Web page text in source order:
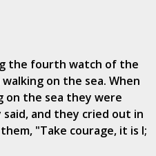
the fourth watch of the
on the sea. When
on the sea they were
and they cried out in
"Take courage, it is I;